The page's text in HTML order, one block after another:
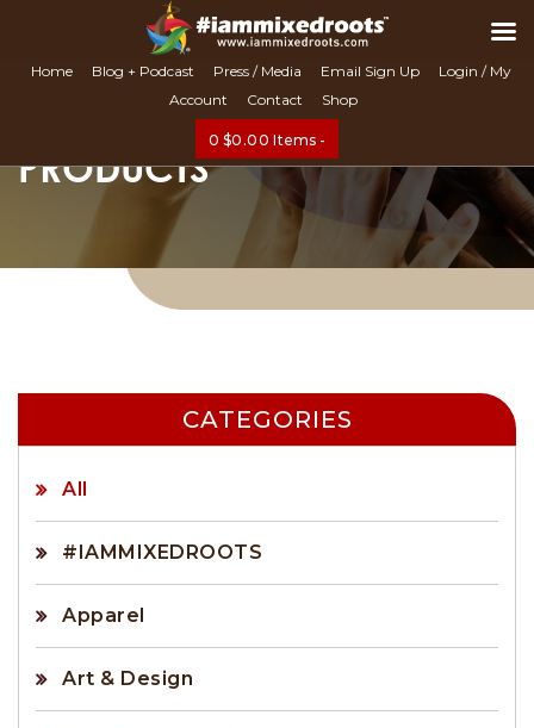
Search
Home Blog + Podcast Press / Media Email Sign Up
Login / My
Account
Contact Shop
0 $0.00 Items -
PRODUCTS
CATEGORIES
All
#IAMMIXEDROOTS
Apparel
Art & Design